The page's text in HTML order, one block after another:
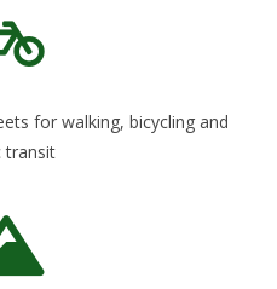
for walking, bicycling and
transit